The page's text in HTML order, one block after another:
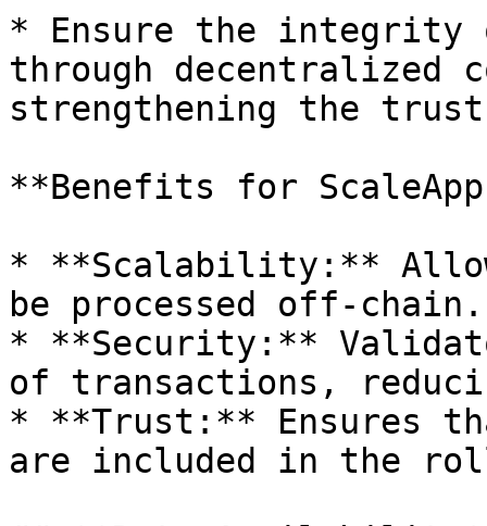
* Ensure the
through decentralized
strengthening the
**Benefits for
* **Scalability:**
be processed off-chain.
* **Security:**
of transactions,
* **Trust:** Ensures
are included in the